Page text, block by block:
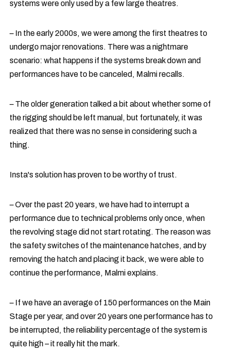
systems were only used by a few large theatres.
– In the early 2000s, we were among the first theatres to
undergo major renovations. There was a nightmare
scenario: what happens if the systems break down and
performances have to be canceled, Malmi recalls.
– The older generation talked a bit about whether some of
the rigging should be left manual, but fortunately, it was
realized that there was no sense in considering such a
thing.
Insta's solution has proven to be worthy of trust.
– Over the past 20 years, we have had to interrupt a
performance due to technical problems only once, when
the revolving stage did not start rotating. The reason was
the safety switches of the maintenance hatches, and by
removing the hatch and placing it back, we were able to
continue the performance, Malmi explains.
– If we have an average of 150 performances on the Main
Stage per year, and over 20 years one performance has to
be interrupted, the reliability percentage of the system is
quite high – it really hit the mark.